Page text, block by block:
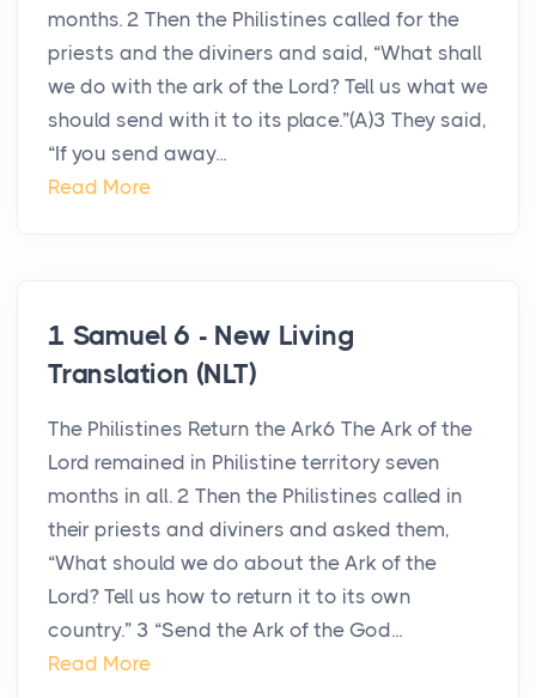
months. 2 Then the Philistines called for the
priests and the diviners and said, “What shall
we do with the ark of the Lord? Tell us what we
should send with it to its place.”(A)3 They said,
“If you send away...
Read More
1 Samuel 6 - New Living
Translation (NLT)
The Philistines Return the Ark6 The Ark of the
Lord remained in Philistine territory seven
months in all. 2 Then the Philistines called in
their priests and diviners and asked them,
“What should we do about the Ark of the
Lord? Tell us how to return it to its own
country.” 3 “Send the Ark of the God...
Read More